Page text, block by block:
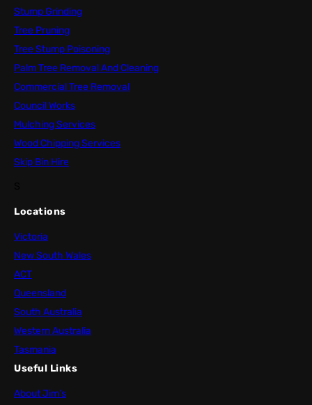
Stump Grinding
Tree Pruning
Tree Stump Poisoning
Palm Tree Removal And Cleaning
Commercial Tree Removal
Council Works
Mulching Services
Wood Chipping Services
Skip Bin Hire
Locations
Victoria
New South Wales
ACT
Queensland
South Australia
Western Australia
Tasmania
Useful Links
About Jim’s